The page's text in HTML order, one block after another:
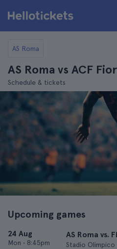
AS Roma
AS Roma vs ACF
Schedule & tickets
Upcoming games
24 Aug
Mon • 8:45pm
AS Roma vs.
Stadio Olimpico